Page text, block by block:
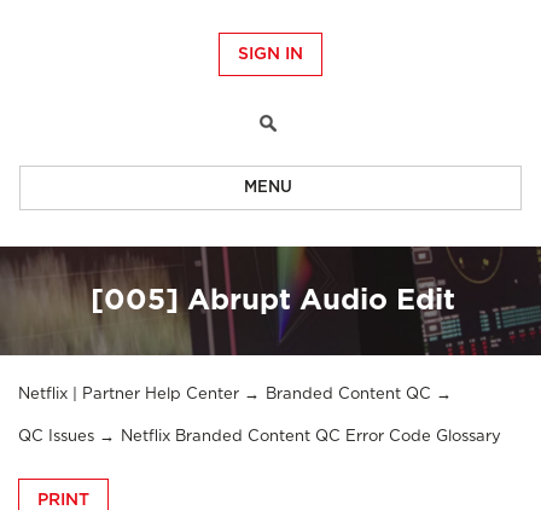
SIGN IN
MENU
[005] Abrupt Audio Edit
Netflix | Partner Help Center Branded Content QC
QC Issues Netflix Branded Content QC Error Code Glossary
PRINT